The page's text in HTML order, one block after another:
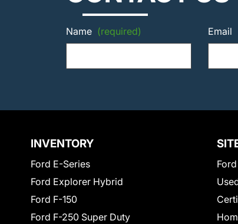
Name (required) Email
INVENTORY
Ford E-Series
Ford Explorer Hybrid
Ford F-150
Ford F-250 Super Duty